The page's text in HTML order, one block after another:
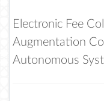
Electronic Fee
Augmentation
Autonomous